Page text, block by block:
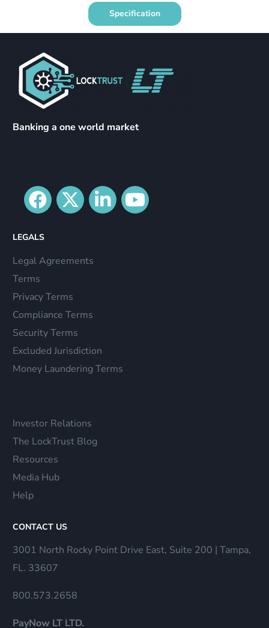
Specification
Banking a one world market
LEGALS
Legal Agreements
Terms
Privacy Terms
Compliance Terms
Security Terms
Excluded Jurisdiction
Money Laundering Terms
Investor Relations
The LockTrust Blog
Resources
Media Hub
Help
CONTACT US
3001 North Rocky Point Drive East, Suite 200 | Tampa,
FL. 33607
800.573.2658
PayNow LT LTD.